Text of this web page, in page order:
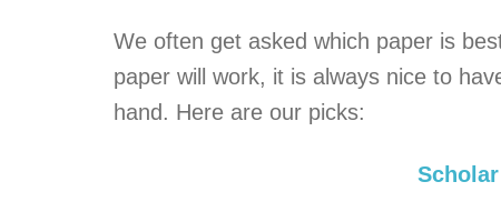
We often get asked which paper is
paper will work, it is always nice to
hand. Here are our picks: